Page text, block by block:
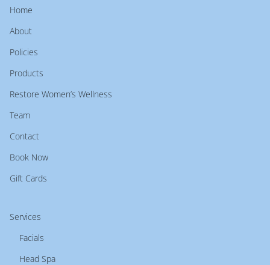
Home
About
Policies
Products
Restore Women’s Wellness
Team
Contact
Book Now
Gift Cards
Services
Facials
Head Spa